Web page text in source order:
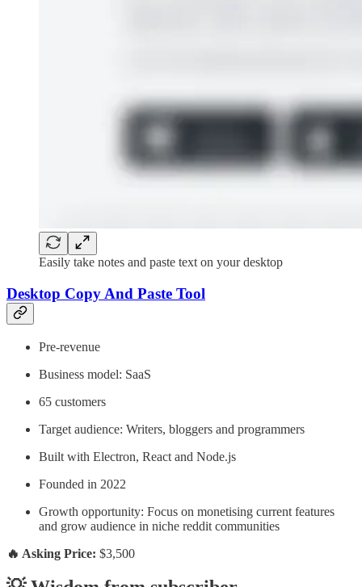
Easily take notes and paste text on your desktop
Desktop Copy And Paste Tool
Pre-revenue
Business model: SaaS
65 customers
Target audience: Writers, bloggers and programmers
Built with Electron, React and Node.js
Founded in 2022
Growth opportunity: Focus on monetising current features
and grow audience in niche reddit communities
🔥 Asking Price: $3,500